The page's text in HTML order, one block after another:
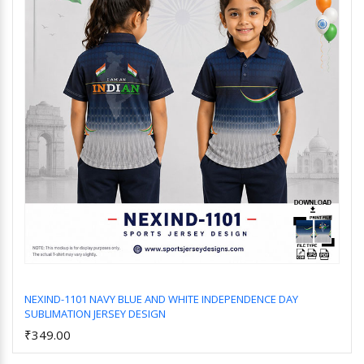
NEXIND-1101 NAVY BLUE AND WHITE INDEPENDENCE DAY
SUBLIMATION JERSEY DESIGN
₹349.00